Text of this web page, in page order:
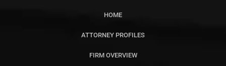
HOME
ATTORNEY PROFILES
FIRM OVERVIEW